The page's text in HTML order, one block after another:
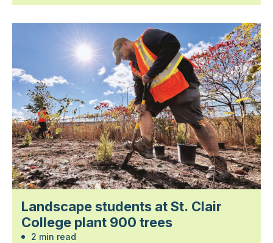
Landscape students at St. Clair
College plant 900 trees
2 min read